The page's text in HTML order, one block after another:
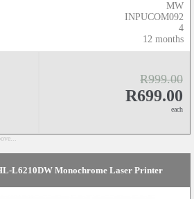
MW
INPUCOM092
4
12 months
R999.00
R699.00
each
L6210DW Monochrome Laser Printer